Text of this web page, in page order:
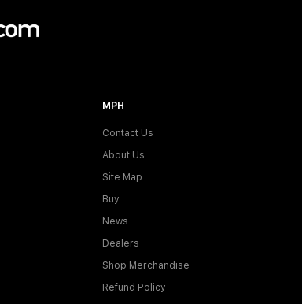
MPH
Contact Us
About Us
Site Map
Buy
News
Dealers
Shop Merchandise
Refund Policy